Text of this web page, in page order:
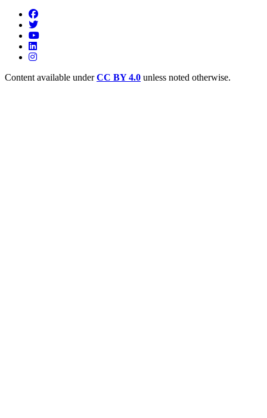
Content available underCC BY 4.0 unless noted otherwise.